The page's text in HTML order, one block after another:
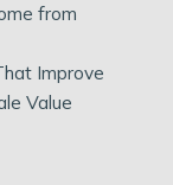
from
Improve
Value